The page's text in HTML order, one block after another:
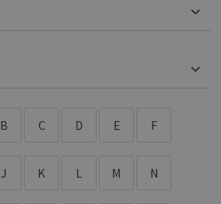
B C D E F
J K L M N